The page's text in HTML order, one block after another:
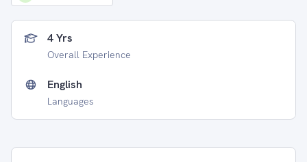
4 Yrs
Overall Experience
English
Languages